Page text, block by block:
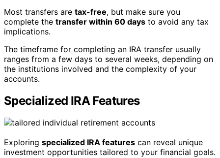
Most transfers are tax-free, but make sure you
complete the transfer within 60 days to avoid any tax
implications.
The timeframe for completing an IRA transfer usually
ranges from a few days to several weeks, depending on
the institutions involved and the complexity of your
accounts.
Specialized IRA Features
Exploring specialized IRA features can reveal unique
investment opportunities tailored to your financial goals.